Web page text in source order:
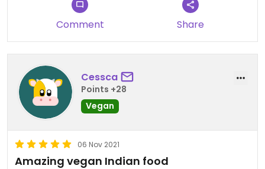
Comment Share
Cessca
Points +28
Vegan
06 Nov 2021
Amazing vegan Indian food